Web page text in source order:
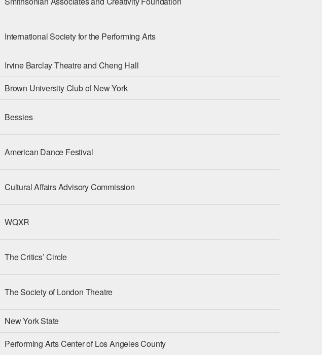
International Society for the Performing Arts
Irvine Barclay Theatre and Cheng Hall
Brown University Club of New York
Bessies
American Dance Festival
Cultural Affairs Advisory Commission
WQXR
The Critics’ Circle
The Society of London Theatre
New York State
Performing Arts Center of Los Angeles County